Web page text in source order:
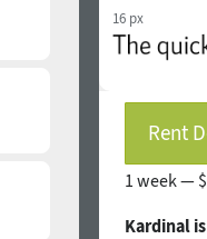
16 px
Rent
1 week —
Kardinal